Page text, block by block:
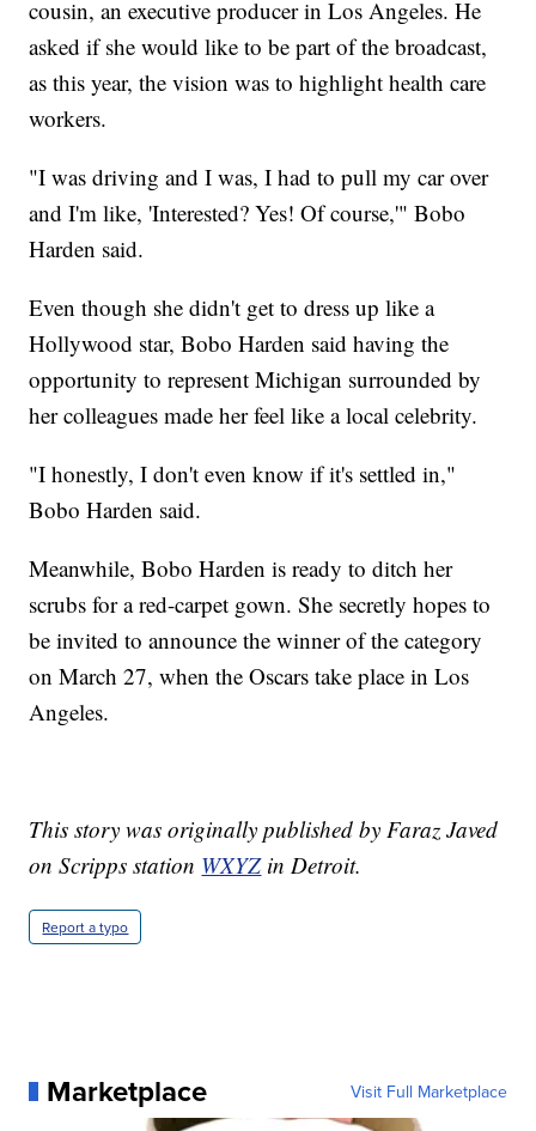
cousin, an executive producer in Los Angeles. He
asked if she would like to be part of the broadcast,
as this year, the vision was to highlight health care
workers.
"I was driving and I was, I had to pull my car over
and I'm like, 'Interested? Yes! Of course,'" Bobo
Harden said.
Even though she didn't get to dress up like a
Hollywood star, Bobo Harden said having the
opportunity to represent Michigan surrounded by
her colleagues made her feel like a local celebrity.
"I honestly, I don't even know if it's settled in,"
Bobo Harden said.
Meanwhile, Bobo Harden is ready to ditch her
scrubs for a red-carpet gown. She secretly hopes to
be invited to announce the winner of the category
on March 27, when the Oscars take place in Los
Angeles.
This story was originally published by Faraz Javed
on Scripps station WXYZin Detroit.
Report a typo
Marketplace Visit Full Marketplace